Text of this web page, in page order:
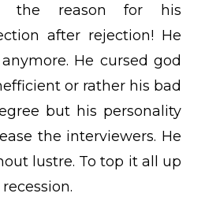
the reason for his
after rejection! He
He cursed god
or rather his bad
but his personality
the interviewers. He
lustre. To top it all up